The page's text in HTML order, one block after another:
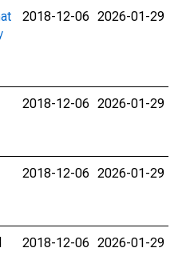
2018-12-06 2026-01-29
2018-12-06 2026-01-29
2018-12-06 2026-01-29
2018-12-06 2026-01-29